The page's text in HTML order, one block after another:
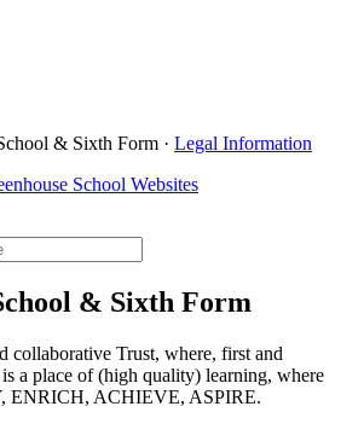
& Sixth Form · Legal Information
School Websites
& Sixth Form
collaborative Trust, where, first and
a place of (high quality) learning, where
ENRICH, ACHIEVE, ASPIRE.